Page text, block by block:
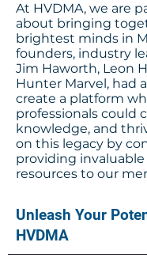
At HVDMA, we are
about bringing
brightest minds in
founders, industry
Jim Haworth, Leon
Hunter Marvel, had
create a platform
professionals could
knowledge, and
on this legacy by
providing
resources to our
Unleash Your
HVDMA